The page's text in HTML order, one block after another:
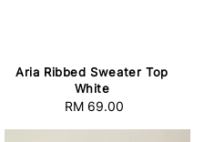
Aria Ribbed Sweater Top
White
Regular
RM 69.00